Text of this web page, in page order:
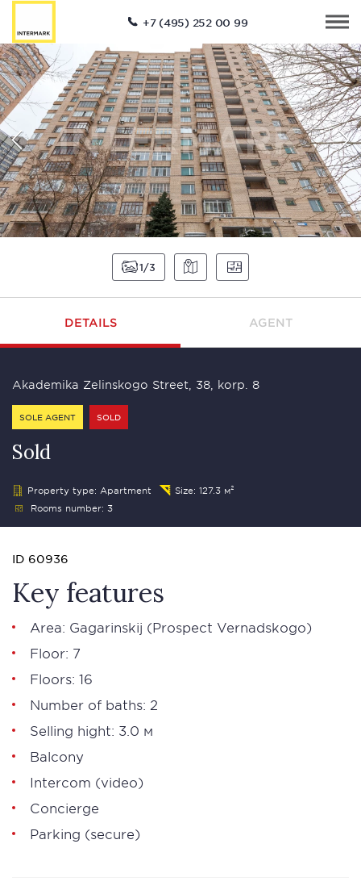
+7 (495) 252 00 99
1 3
DETAILS AGENT
Akademika Zelinskogo Street, 38, korp. 8
SOLE AGENT SOLD
Sold
Property type: Apartment
Size: 127.3 м²
Rooms number: 3
ID 60936
Key features
Area: Gagarinskij (Prospect Vernadskogo)
Floor: 7
Floors: 16
Number of baths: 2
Selling hight: 3.0 м
Balcony
Intercom (video)
Concierge
Parking (secure)